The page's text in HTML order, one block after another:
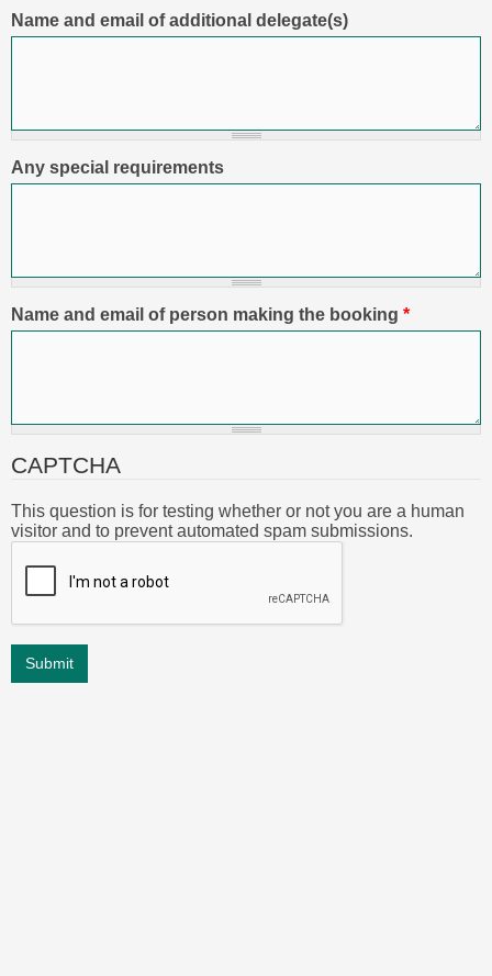
Name and email of additional delegate(s)
Any special requirements
Name and email of person making the booking *
CAPTCHA
This question is for testing whether or not you are a human
visitor and to prevent automated spam submissions.